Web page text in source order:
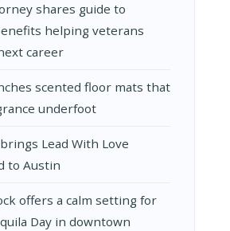
shares guide to
helping veterans
career
scented floor mats that
underfoot
Lead With Love
to Austin
offers a calm setting for
Day in downtown